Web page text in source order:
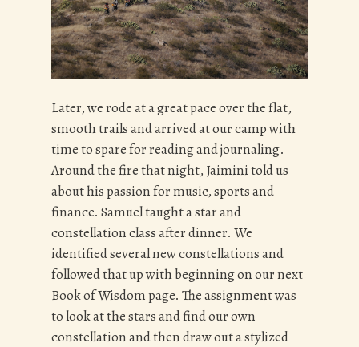
Later, we rode at a great pace over the flat,
smooth trails and arrived at our camp with
time to spare for reading and journaling.
Around the fire that night, Jaimini told us
about his passion for music, sports and
finance. Samuel taught a star and
constellation class after dinner. We
identified several new constellations and
followed that up with beginning on our next
Book of Wisdom page. The assignment was
to look at the stars and find our own
constellation and then draw out a stylized